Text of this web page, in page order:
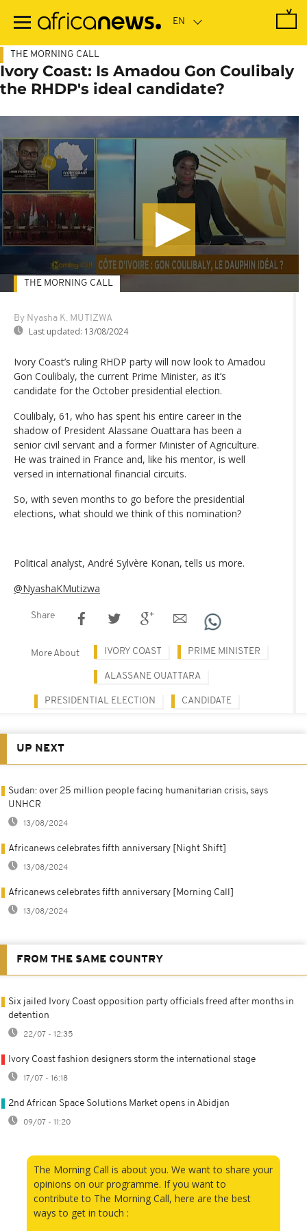
main
THE MORNING CALL
Ivory Coast: Is Amadou Gon Coulibaly
the RHDP's ideal candidate?
By Nyasha K. MUTIZWA
Last updated: 13/08/2024
THE MORNING CALL
Ivory Coast’s ruling RHDP party will now look to Amadou
Gon Coulibaly, the current Prime Minister, as it’s
candidate for the October presidential election.
Coulibaly, 61, who has spent his entire career in the
shadow of President Alassane Ouattara has been a
senior civil servant and a former Minister of Agriculture.
He was trained in France and, like his mentor, is well
versed in international financial circuits.
So, with seven months to go before the presidential
elections, what should we think of this nomination?
Political analyst, André Sylvère Konan, tells us more.
@NyashaKMutizwa
Share
More About IVORY COAST PRIME MINISTER
ALASSANE OUATTARA
PRESIDENTIAL ELECTION CANDIDATE
UP NEXT
Sudan: over 25 million people facing humanitarian crisis, says
UNHCR
13/08/2024
Africanews celebrates fifth anniversary [Night Shift]
13/08/2024
Africanews celebrates fifth anniversary [Morning Call]
13/08/2024
FROM THE SAME COUNTRY
Six jailed Ivory Coast opposition party officials freed after months in
detention
22/07 - 12:35
Ivory Coast fashion designers storm the international stage
17/07 - 16:18
2nd African Space Solutions Market opens in Abidjan
09/07 - 11:20
The Morning Call is about you. We want to share your
opinions on our programme. If you want to
contribute to The Morning Call, here are the best
ways to get in touch :